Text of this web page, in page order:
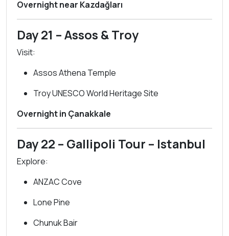
Overnight near Kazdağları
Day 21 – Assos & Troy
Visit:
Assos Athena Temple
Troy UNESCO World Heritage Site
Overnight in Çanakkale
Day 22 – Gallipoli Tour – Istanbul
Explore:
ANZAC Cove
Lone Pine
Chunuk Bair